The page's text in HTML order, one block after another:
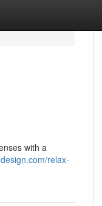
with a
relax-